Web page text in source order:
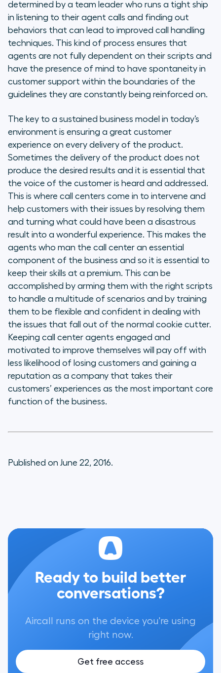
determined by a team leader who runs a tight ship
in listening to their agent calls and finding out
behaviors that can lead to improved call handling
techniques. This kind of process ensures that
agents are not fully dependent on their scripts and
have the presence of mind to have spontaneity in
customer support within the boundaries of the
guidelines they are constantly being reinforced on.
The key to a sustained business model in today’s
environment is ensuring a great customer
experience on every delivery of the product.
Sometimes the delivery of the product does not
produce the desired results and it is essential that
the voice of the customer is heard and addressed.
This is where call centers come in to intervene and
help customers with their issues by resolving them
and turning what could have been a disastrous
result into a wonderful experience. This makes the
agents who man the call center an essential
component of the business and so it is essential to
keep their skills at a premium. This can be
accomplished by arming them with the right scripts
to handle a multitude of scenarios and by training
them to be flexible and confident in dealing with
the issues that fall out of the normal cookie cutter.
Keeping call center agents engaged and
motivated to improve themselves will pay off with
less likelihood of losing customers and gaining a
reputation as a company that takes their
customers’ experiences as the most important core
function of the business.
Published on June 22, 2016.
Ready to build better
conversations?
Aircall runs on the device you're using
right now.
Get free access